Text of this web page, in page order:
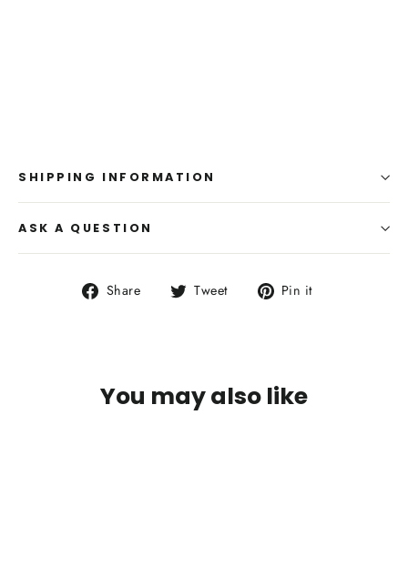
SHIPPING INFORMATION
ASK A QUESTION
Share
Share Tweet
Tweet Pin it
You may also like